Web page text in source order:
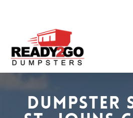
content
Dumpster